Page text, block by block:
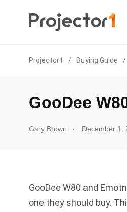
Projector1 / Buying Guide /
GooDee
Gary Brown . December 1,
GooDee W80 and
one they should buy.